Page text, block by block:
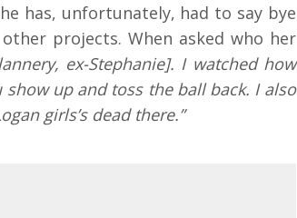
has, unfortunately, had to say bye
projects. When asked who her
ex-Stephanie]. I watched how
up and toss the ball back. I also
girls’s dead there.”